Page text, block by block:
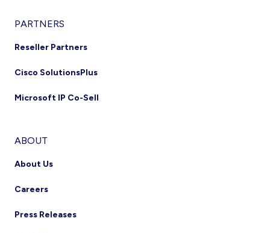
PARTNERS
Reseller Partners
Cisco SolutionsPlus
Microsoft IP Co-Sell
ABOUT
About Us
Careers
Press Releases